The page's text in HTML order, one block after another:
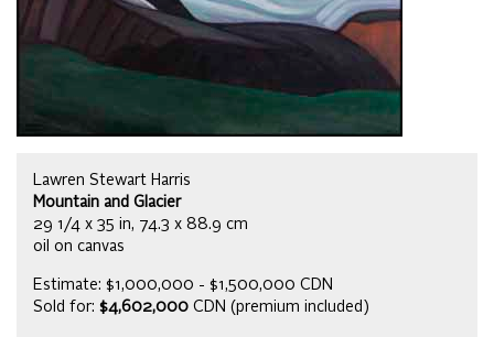
Lawren Stewart Harris
Mountain and Glacier
29 1/4 x 35 in, 74.3 x 88.9 cm
oil on canvas
Estimate: $1,000,000 - $1,500,000 CDN
Sold for: $4,602,000 CDN (premium included)